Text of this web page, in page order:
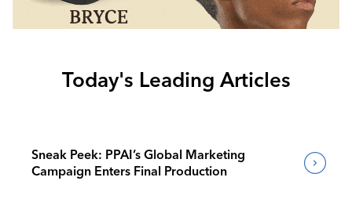
Today's Leading Articles
Sneak Peek: PPAI’s Global Marketing
Campaign Enters Final Production